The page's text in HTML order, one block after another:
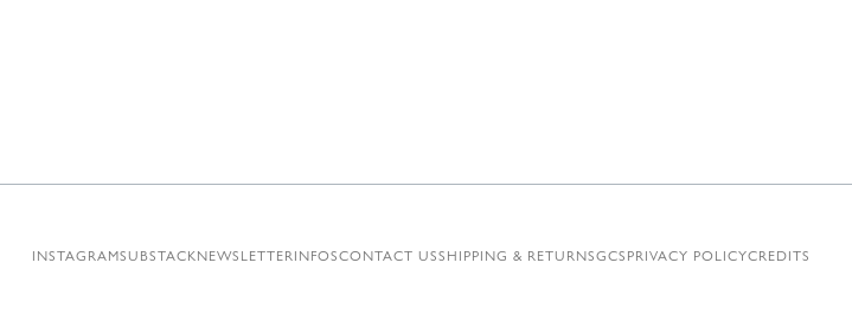
INSTAGRAMSUBSTACKNEWSLETTERINFOSCONTACT USSHIPPING & RETURNSGCSPRIVACY POLICYCREDITS